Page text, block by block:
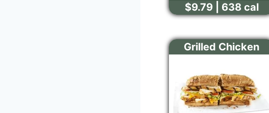
$9.79 | 638 cal
Grilled Chicken